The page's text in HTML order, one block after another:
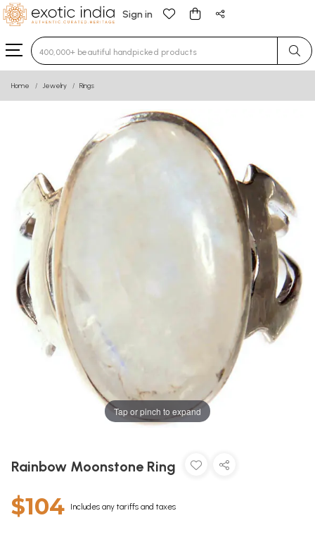
Sign in
Type 3 or more characters for results.
Home Jewelry Rings
Tap or pinch to expand
Rainbow Moonstone Ring
$104 Includes any tariffs and taxes